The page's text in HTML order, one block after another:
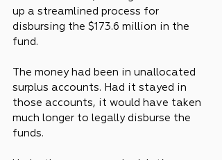
up a streamlined process for
disbursing the $173.6 million in the
fund.
The money had been in unallocated
surplus accounts. Had it stayed in
those accounts, it would have taken
much longer to legally disburse the
funds.